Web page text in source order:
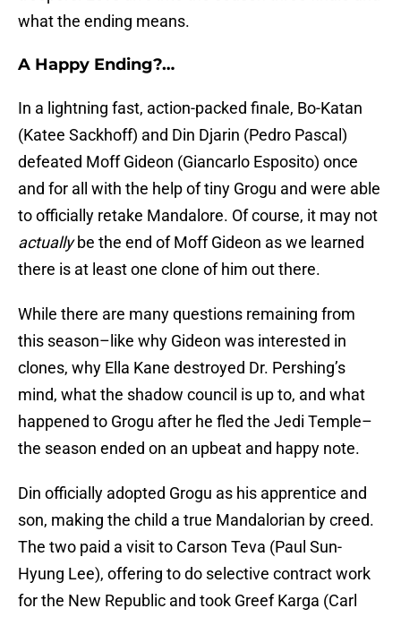
what the ending means.
A Happy Ending?…
In a lightning fast, action-packed finale, Bo-Katan
(Katee Sackhoff) and Din Djarin (Pedro Pascal)
defeated Moff Gideon (Giancarlo Esposito) once
and for all with the help of tiny Grogu and were able
to officially retake Mandalore. Of course, it may not
actuallybe the end of Moff Gideon as we learned
there is at least one clone of him out there.
While there are many questions remaining from
this season–like why Gideon was interested in
clones, why Ella Kane destroyed Dr. Pershing’s
mind, what the shadow council is up to, and what
happened to Grogu after he fled the Jedi Temple–
the season ended on an upbeat and happy note.
Din officially adopted Grogu as his apprentice and
son, making the child a true Mandalorian by creed.
The two paid a visit to Carson Teva (Paul Sun-
Hyung Lee), offering to do selective contract work
for the New Republic and took Greef Karga (Carl